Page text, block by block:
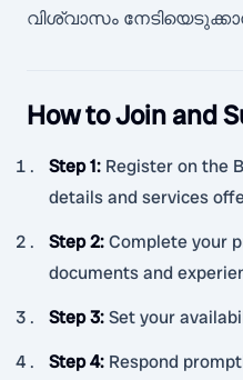
വിശ്വാസം
How to Join and
Step 1: Register on the
details and services
Step 2:Complete your
documents and
Step 3:Set your
Step 4: Respond